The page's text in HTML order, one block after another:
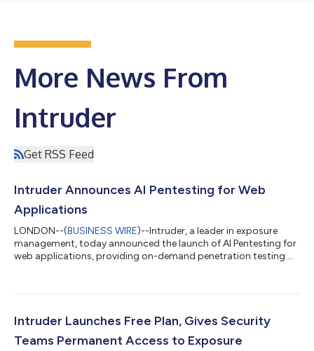
More News From
Intruder
Get RSS Feed
Intruder Announces AI Pentesting for Web
Applications
LONDON--(BUSINESS WIRE)--Intruder, a leader in exposure
management, today announced the launch of AI Pentesting for
web applications, providing on-demand penetration testing.
connect their codebases via GitHub or GitLab to automatically
audit-ready reporting in hours. Mythos and Daybreak have
Intruder Launches Free Plan, Gives Security
Teams Permanent Access to Exposure